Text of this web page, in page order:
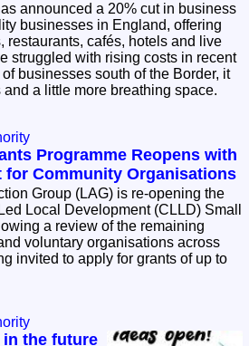
announced a 20% cut in business
businesses in England, offering
restaurants, cafés, hotels and live
struggled with rising costs in recent
a little more breathing space.
Programme Reopens with
for Community Organisations
Group (LAG) is re-opening the
Local Development (CLLD) Small
a review of the remaining
invited to apply for grants of up to
in the future